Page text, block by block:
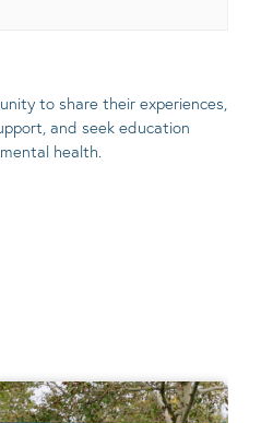
to share their experiences,
and seek education
health.